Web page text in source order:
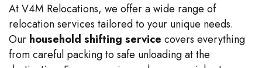
At V4M Relocations, we offer a wide range of
relocation services tailored to your unique needs.
Our household shifting service covers everything
from careful packing to safe unloading at the